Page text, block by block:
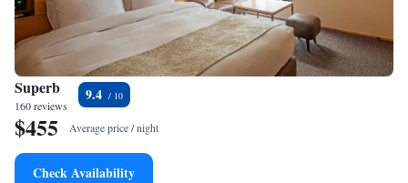
Superb
160 reviews
9.4
$455 Average price / night
Check Availability